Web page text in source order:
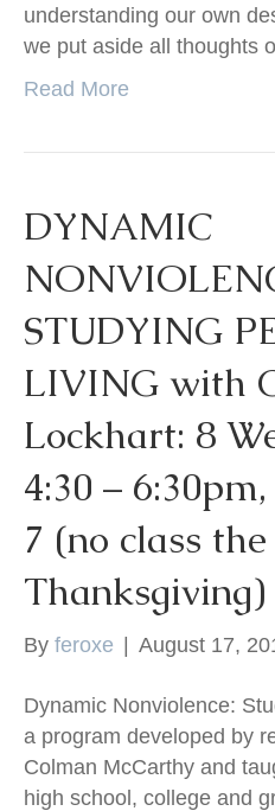
understanding our own
we put aside all thoughts
Read More
DYNAMIC
STUDYING
LIVING with
Lockhart: 8
4:30 –
7 (no class
Thanksgiving)
By feroxe | August 17,
Dynamic Nonviolence:
a program developed by
Colman McCarthy and
high school, college and